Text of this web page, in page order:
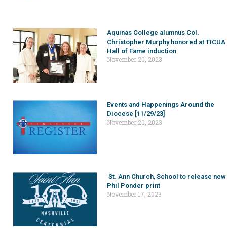
Aquinas College alumnus Col.
Christopher Murphy honored at TICUA
Hall of Fame induction
November 20, 2023
Events and Happenings Around the
Diocese [11/29/23]
November 20, 2023
St. Ann Church, School to release new
Phil Ponder print
November 17, 2023